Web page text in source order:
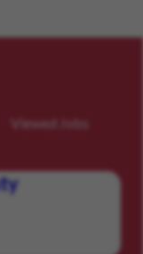
Viewed Jobs